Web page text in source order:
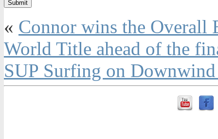
« Connor wins the Overall
World Title ahead of the
SUP Surfing on